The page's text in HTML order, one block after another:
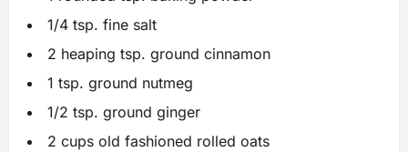
1/4 tsp. fine salt
2 heaping tsp. ground cinnamon
1 tsp. ground nutmeg
1/2 tsp. ground ginger
2 cups old fashioned rolled oats